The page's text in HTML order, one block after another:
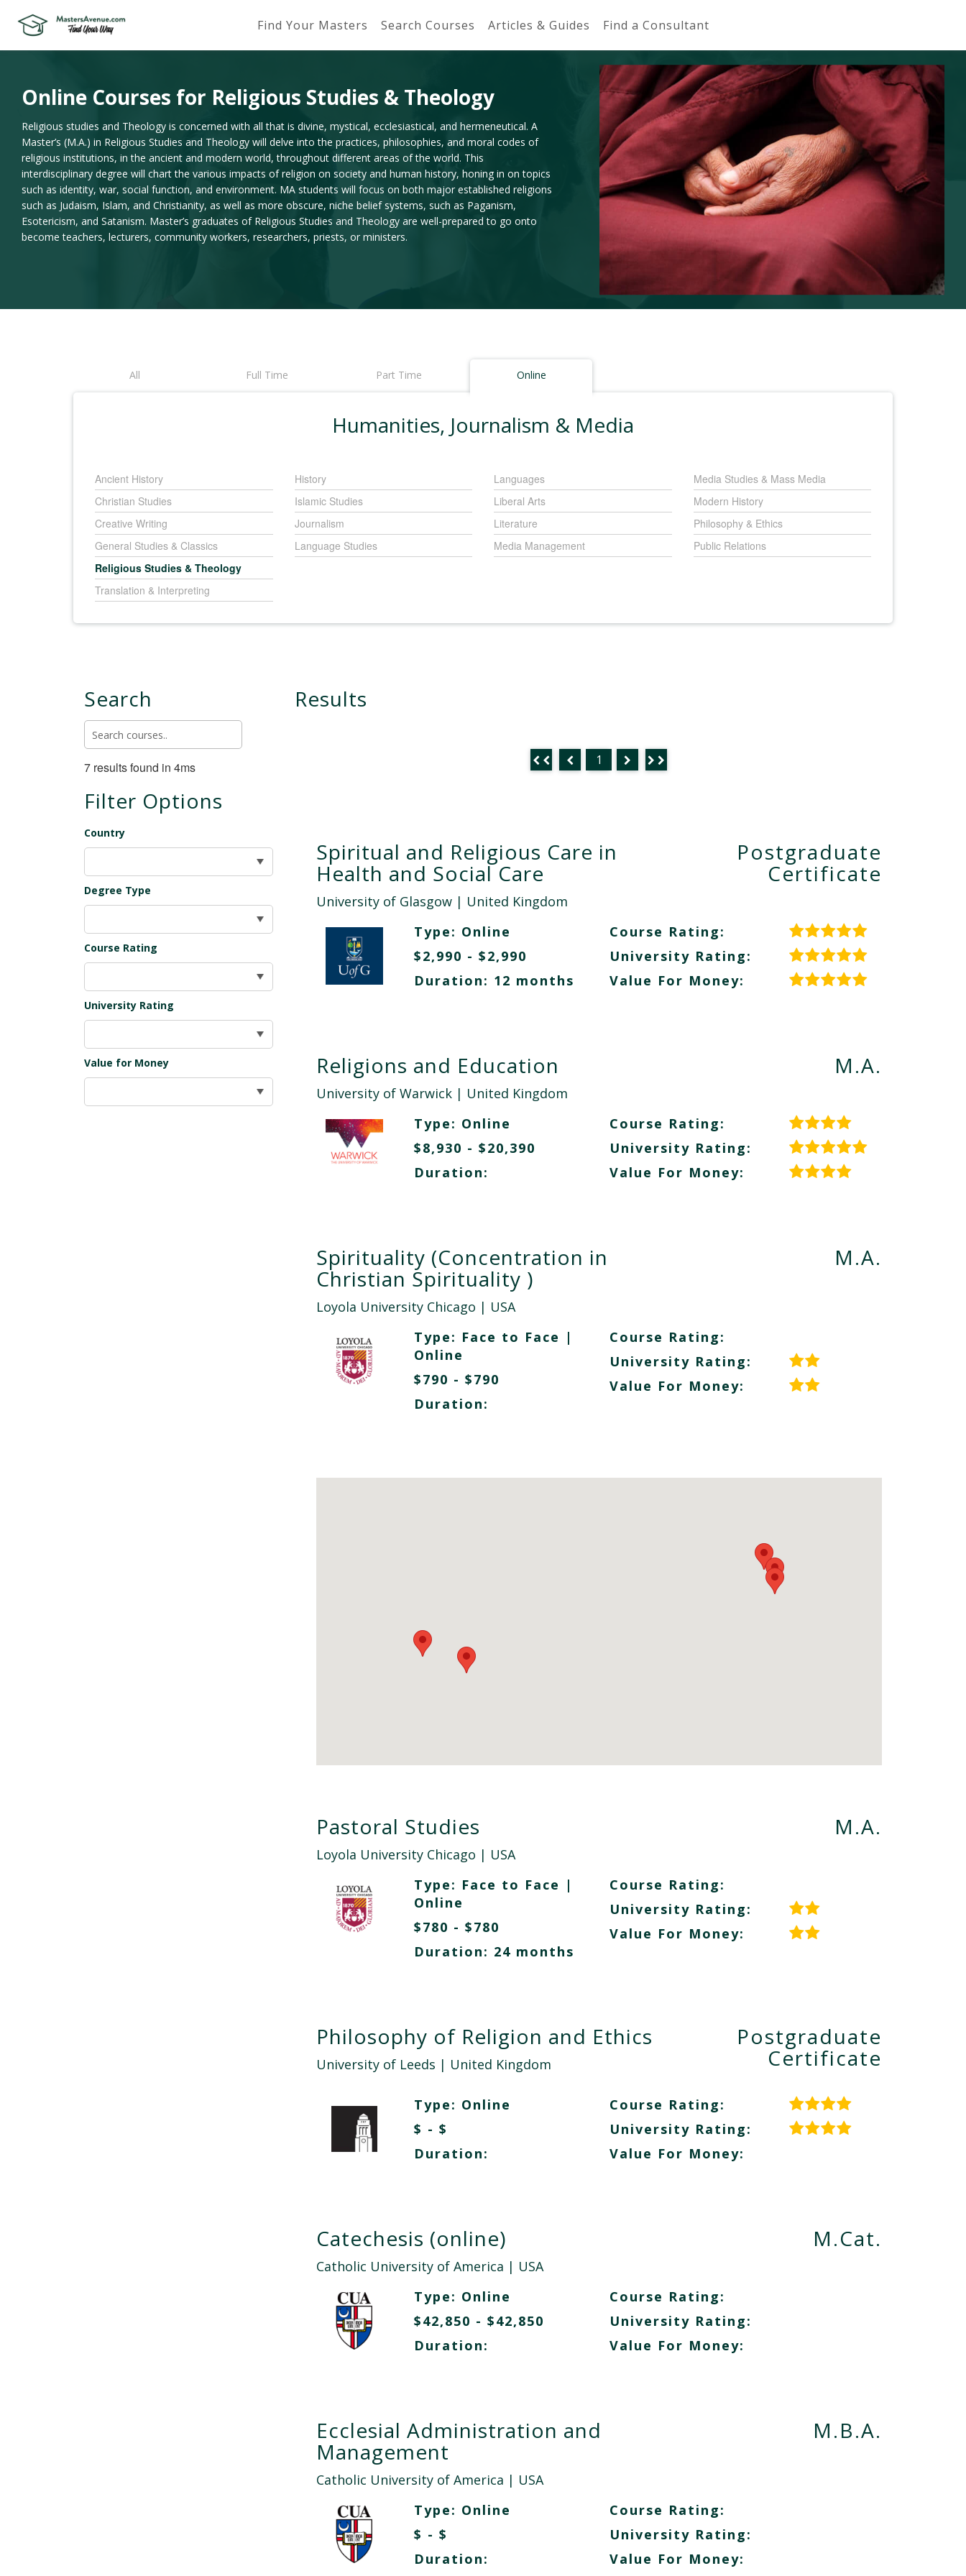
Find Your Masters Search Courses Articles & Guides Find a Consultant
Online Courses for Religious Studies & Theology
Religious studies and Theology is concerned with all that is divine, mystical, ecclesiastical, and hermeneutical. A
Master’s (M.A.) in Religious Studies and Theology will delve into the practices, philosophies, and moral codes of
religious institutions, in the ancient and modern world, throughout different areas of the world. This
interdisciplinary degree will chart the various impacts of religion on society and human history, honing in on topics
such as identity, war, social function, and environment. MA students will focus on both major established religions
such as Judaism, Islam, and Christianity, as well as more obscure, niche belief systems, such as Paganism,
Esotericism, and Satanism. Master’s graduates of Religious Studies and Theology are well-prepared to go onto
become teachers, lecturers, community workers, researchers, priests, or ministers.
All Full Time Part Time Online
Humanities, Journalism & Media
Ancient History
Christian Studies
Creative Writing
General Studies & Classics
History
Islamic Studies
Journalism
Language Studies
Languages
Liberal Arts
Literature
Media Management
Media Studies & Mass Media
Modern History
Philosophy & Ethics
Public Relations
Religious Studies & Theology
Translation & Interpreting
Search
7 results found in 4ms
Filter Options
Country
Degree Type
Course Rating
University Rating
Value for Money
Results
1
Spiritual and Religious Care in
Health and Social Care
University of Glasgow| United Kingdom
Postgraduate
Certificate
Type: Online
$2,990 - $2,990
Duration: 12 months
Course Rating:
University Rating:
Value For Money:
Religions and Education
University of Warwick| United Kingdom
M.A.
Type: Online
$8,930 - $20,390
Duration:
Course Rating:
University Rating:
Value For Money:
Spirituality (Concentration in
Christian Spirituality )
Loyola University Chicago | USA
M.A.
Type: Face to Face |
Online
$790 - $790
Duration:
Course Rating:
University Rating:
Value For Money:
Pastoral Studies
Loyola University Chicago | USA
M.A.
Type: Face to Face |
Online
$780 - $780
Duration: 24 months
Course Rating:
University Rating:
Value For Money:
Philosophy of Religion and Ethics
University of Leeds | United Kingdom
Postgraduate
Certificate
Type: Online
$ - $
Duration:
Course Rating:
University Rating:
Value For Money:
Catechesis (online)
Catholic University of America | USA
M.Cat.
Type: Online
$42,850 - $42,850
Duration:
Course Rating:
University Rating:
Value For Money:
Ecclesial Administration and
Management
Catholic University of America | USA
M.B.A.
Type: Online
$ - $
Duration:
Course Rating:
University Rating:
Value For Money: